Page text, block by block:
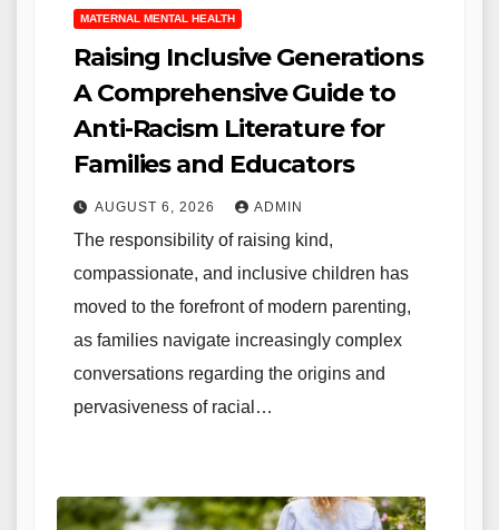
MATERNAL MENTAL HEALTH
Raising Inclusive Generations
A Comprehensive Guide to
Anti-Racism Literature for
Families and Educators
AUGUST 6, 2026 ADMIN
The responsibility of raising kind,
compassionate, and inclusive children has
moved to the forefront of modern parenting,
as families navigate increasingly complex
conversations regarding the origins and
pervasiveness of racial…